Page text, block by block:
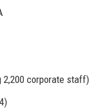
2,200 corporate staff)